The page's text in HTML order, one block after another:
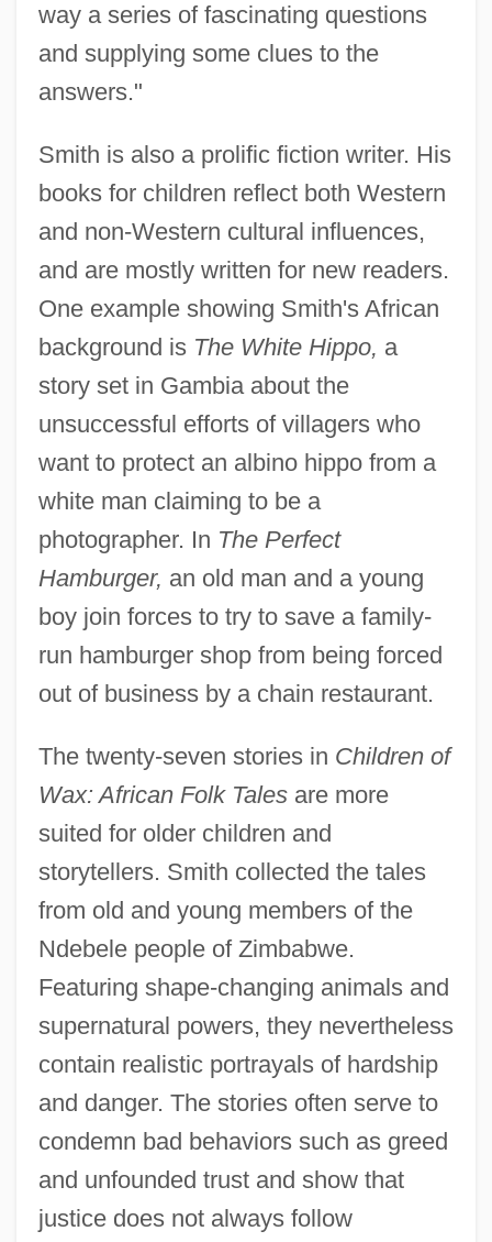
way a series of fascinating questions
and supplying some clues to the
answers."
Smith is also a prolific fiction writer. His
books for children reflect both Western
and non-Western cultural influences,
and are mostly written for new readers.
One example showing Smith's African
background is The White Hippo, a
story set in Gambia about the
unsuccessful efforts of villagers who
want to protect an albino hippo from a
white man claiming to be a
photographer. In The Perfect
Hamburger, an old man and a young
boy join forces to try to save a family-
run hamburger shop from being forced
out of business by a chain restaurant.
The twenty-seven stories in Children of
Wax: African Folk Talesare more
suited for older children and
storytellers. Smith collected the tales
from old and young members of the
Ndebele people of Zimbabwe.
Featuring shape-changing animals and
supernatural powers, they nevertheless
contain realistic portrayals of hardship
and danger. The stories often serve to
condemn bad behaviors such as greed
and unfounded trust and show that
justice does not always follow